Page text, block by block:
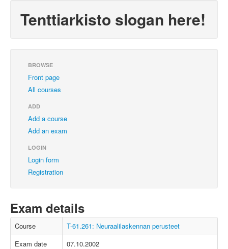
Tenttiarkisto slogan here!
BROWSE
Front page
All courses
ADD
Add a course
Add an exam
LOGIN
Login form
Registration
Exam details
Course
T-61.261: Neuraalilaskennan perusteet
Exam date
07.10.2002